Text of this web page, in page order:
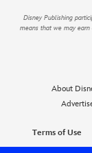
Disney Publishing
means that we may
About
Terms of Use